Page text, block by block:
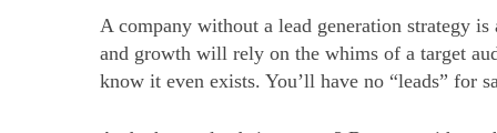
A company without a lead generation strategy
and growth will rely on the whims of a target
know it even exists. You’ll have no “leads” for